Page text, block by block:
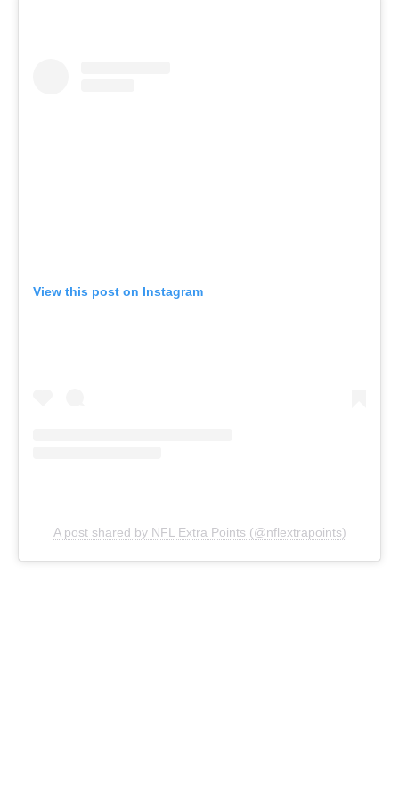
View this post on Instagram
A post shared by NFL Extra Points (@nflextrapoints)